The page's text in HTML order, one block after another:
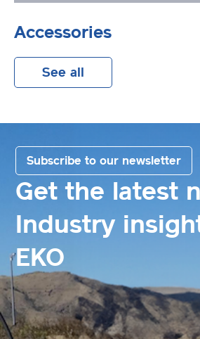
Accessories
See all
Get the latest
Industry
EKO
Subscribe to our newsletter